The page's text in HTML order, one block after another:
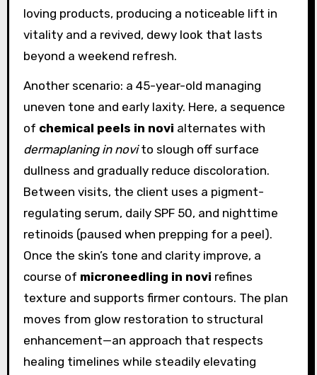
loving products, producing a noticeable lift in
vitality and a revived, dewy look that lasts
beyond a weekend refresh.
Another scenario: a 45-year-old managing
uneven tone and early laxity. Here, a sequence
of chemical peels in novi alternates with
dermaplaning in novito slough off surface
dullness and gradually reduce discoloration.
Between visits, the client uses a pigment-
regulating serum, daily SPF 50, and nighttime
retinoids (paused when prepping for a peel).
Once the skin’s tone and clarity improve, a
course of microneedling in novi refines
texture and supports firmer contours. The plan
moves from glow restoration to structural
enhancement—an approach that respects
healing timelines while steadily elevating